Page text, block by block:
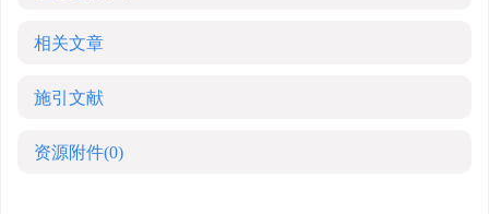
相关文章
施引文献
资源附件(0)